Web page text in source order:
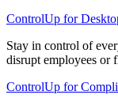
ControlUp for
Stay in control of
disrupt employees or
ControlUp for